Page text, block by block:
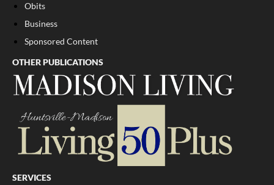
Obits
Business
Sponsored Content
OTHER PUBLICATIONS
SERVICES